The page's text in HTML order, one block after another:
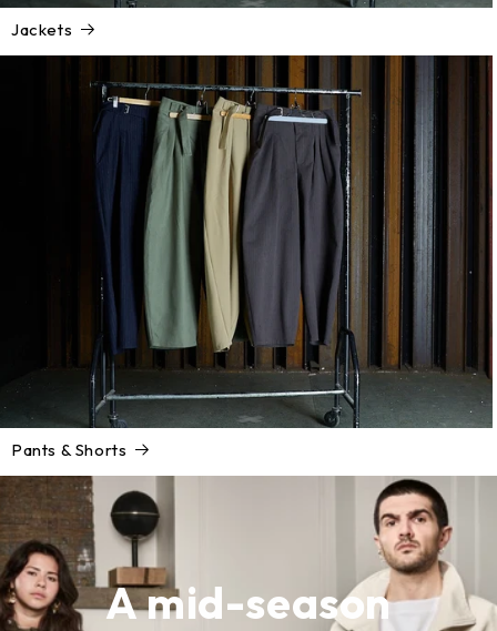
Jackets
Pants & Shorts
A mid-season